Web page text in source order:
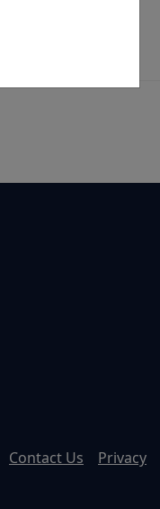
Contact Us Privacy